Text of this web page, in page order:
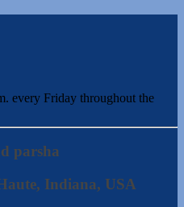
every Friday throughout the
parsha
Indiana, USA